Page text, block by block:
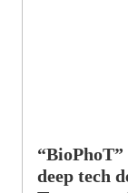
deep tech